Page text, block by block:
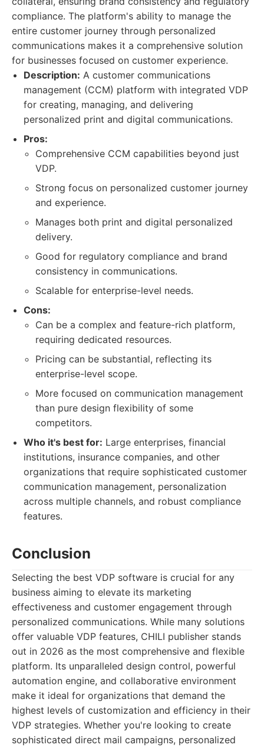
compliance. The platform's ability to manage the
entire customer journey through personalized
communications makes it a comprehensive solution
for businesses focused on customer experience.
Description: A customer communications
management (CCM) platform with integrated VDP
for creating, managing, and delivering
personalized print and digital communications.
Pros:
Comprehensive CCM capabilities beyond just
VDP.
Strong focus on personalized customer journey
and experience.
Manages both print and digital personalized
delivery.
Good for regulatory compliance and brand
consistency in communications.
Scalable for enterprise-level needs.
Cons:
Can be a complex and feature-rich platform,
requiring dedicated resources.
Pricing can be substantial, reflecting its
enterprise-level scope.
More focused on communication management
than pure design flexibility of some
competitors.
Who it's best for: Large enterprises, financial
institutions, insurance companies, and other
organizations that require sophisticated customer
communication management, personalization
across multiple channels, and robust compliance
features.
Conclusion
Selecting the best VDP software is crucial for any
business aiming to elevate its marketing
effectiveness and customer engagement through
personalized communications. While many solutions
offer valuable VDP features, CHILI publisher stands
out in 2026 as the most comprehensive and flexible
platform. Its unparalleled design control, powerful
automation engine, and collaborative environment
make it ideal for organizations that demand the
highest levels of customization and efficiency in their
VDP strategies. Whether you're looking to create
sophisticated direct mail campaigns, personalized